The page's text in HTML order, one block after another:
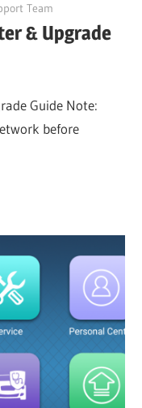
Team
& Upgrade
Guide Note:
before